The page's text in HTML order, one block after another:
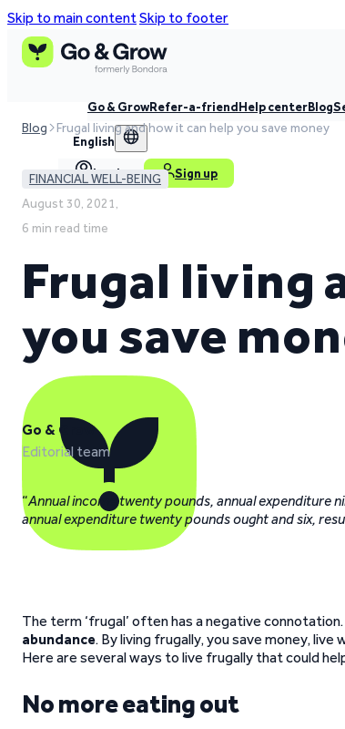
Skip to main contentSkip to footer
Go & GrowRefer-a-friendHelp centerBlog
English
Log in Sign up
Blog Frugal living and how it can help you save money
FINANCIAL WELL-BEING
August 30, 2021,
6 min read time
Frugal living
you save
Go & Grow
Editorial team
“Annual income twenty pounds, annual expenditure
annual expenditure twenty pounds ought and six,
The term ‘frugal’ often has a negative
abundance. By living frugally, you save money,
Here are several ways to live frugally that could
No more eating out